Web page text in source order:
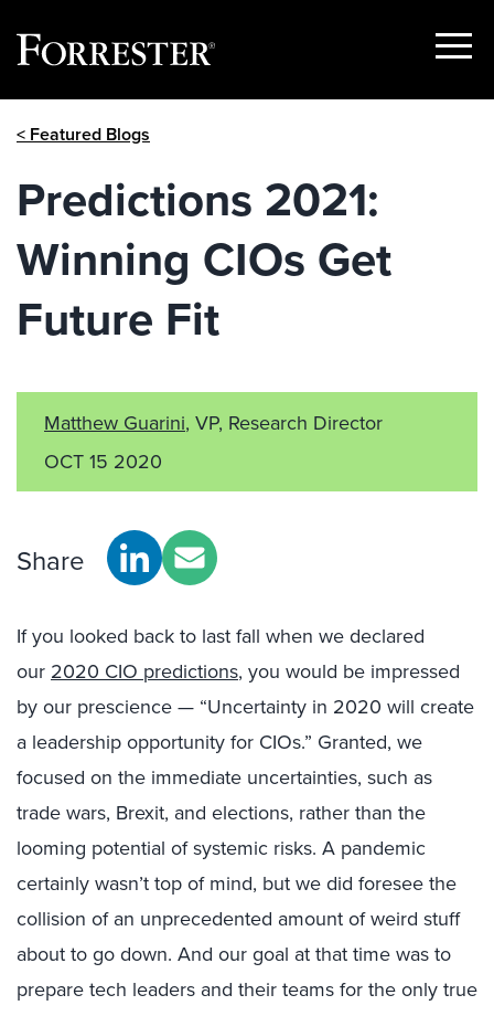
Show
< Featured Blogs
Predictions 2021:
Winning CIOs Get
Future Fit
Matthew Guarini, VP, Research Director
OCT 15 2020
Share
If you looked back to last fall when we declared
our 2020 CIO predictions, you would be impressed
by our prescience — “Uncertainty in 2020 will create
a leadership opportunity for CIOs.” Granted, we
focused on the immediate uncertainties, such as
trade wars, Brexit, and elections, rather than the
looming potential of systemic risks. A pandemic
certainly wasn’t top of mind, but we did foresee the
collision of an unprecedented amount of weird stuff
about to go down. And our goal at that time was to
prepare tech leaders and their teams for the only true